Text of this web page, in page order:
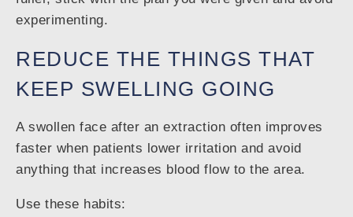
experimenting.
REDUCE THE THINGS THAT
KEEP SWELLING GOING
A swollen face after an extraction often improves
faster when patients lower irritation and avoid
anything that increases blood flow to the area.
Use these habits: